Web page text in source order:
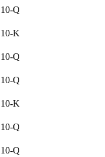
10-Q
10-K
10-Q
10-Q
10-K
10-Q
10-Q